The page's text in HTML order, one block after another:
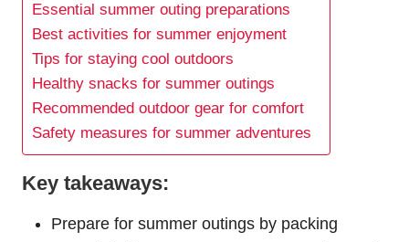
Essential summer outing preparations
Best activities for summer enjoyment
Tips for staying cool outdoors
Healthy snacks for summer outings
Recommended outdoor gear for comfort
Safety measures for summer adventures
Key takeaways:
Prepare for summer outings by packing